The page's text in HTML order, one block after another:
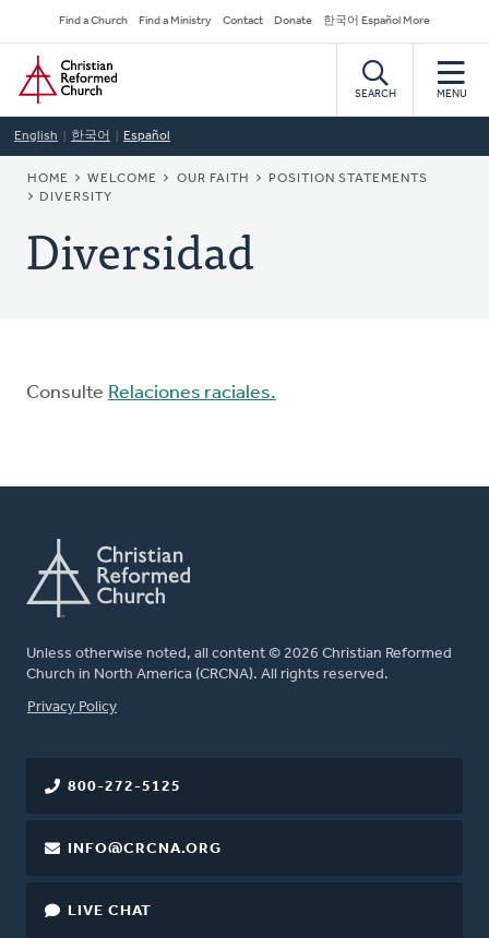
to
main
content
Secondary
Navigation
Find a Church Find a Ministry Contact Donate 한국어 Español More
Home
SEARCH MENU
English 한국어 Español
BREADCRUMB
HOME WELCOME OUR FAITH
POSITION STATEMENTS
DIVERSITY
Diversidad
Consulte Relaciones raciales.
Unless otherwise noted, all content © 2026 Christian Reformed
Church in North America (CRCNA). All rights reserved.
FOOTER
Privacy Policy
800-272-5125
INFO@CRCNA.ORG
LIVE CHAT